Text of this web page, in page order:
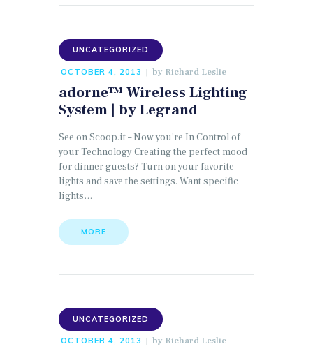
UNCATEGORIZED
OCTOBER 4, 2013 by Richard Leslie
adorne™ Wireless Lighting
System | by Legrand
See on Scoop.it – Now you’re In Control of
your Technology Creating the perfect mood
for dinner guests? Turn on your favorite
lights and save the settings. Want specific
lights…
MORE
UNCATEGORIZED
OCTOBER 4, 2013 by Richard Leslie